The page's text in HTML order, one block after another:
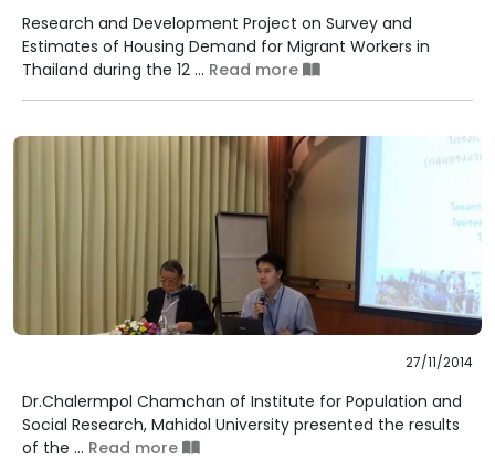
Research and Development Project on Survey and
Estimates of Housing Demand for Migrant Workers in
Thailand during the 12 ... Read more
27/11/2014
Dr.Chalermpol Chamchan of Institute for Population and
Social Research, Mahidol University presented the results
of the ... Read more